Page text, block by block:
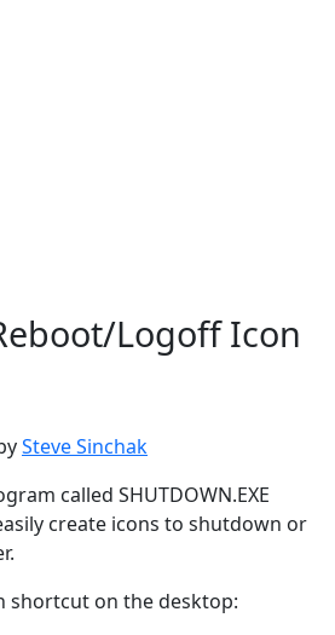
Logoff Icon
Steve Sinchak
called SHUTDOWN.EXE
create icons to shutdown or
shortcut on the desktop: